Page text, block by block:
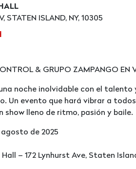
STATEN ISLAND, NY, 10305
& GRUPO ZAMPANGO EN
noche inolvidable con el talento
Un evento que hará vibrar a
show lleno de ritmo, pasión y baile.
agosto de 2025
– 172 Lynhurst Ave, Staten